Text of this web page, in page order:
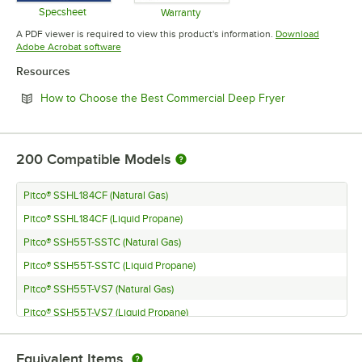
Specsheet Warranty
Opens in new tab
A PDF viewer is required to view this product's information. Download
Adobe Acrobat softwareOpens in new tab
Resources
How to Choose the Best Commercial Deep FryerOpens in new
200 Compatible Models
Pitco® SSHL184CF (Natural Gas)
Pitco® SSHL184CF (Liquid Propane)
Pitco® SSH55T-SSTC (Natural Gas)
Pitco® SSH55T-SSTC (Liquid Propane)
Pitco® SSH55T-VS7 (Natural Gas)
Pitco® SSH55T-VS7 (Liquid Propane)
Pitco® SSH55TR-D (Natural Gas)